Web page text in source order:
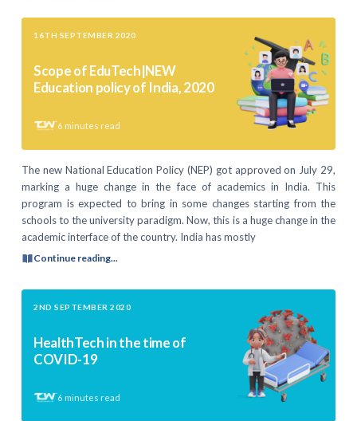
16TH SEPTEMBER 2020
Scope of EduTech|NEW
Education policy of India, 2020
6 minutes read
The new National Education Policy (NEP) got approved on July 29,
marking a huge change in the face of academics in India. This
program is expected to bring in some changes starting from the
schools to the university paradigm. Now, this is a huge change in the
academic interface of the country. India has mostly
Continue reading...
2ND SEPTEMBER 2020
HealthTech in the time of
COVID-19
6 minutes read